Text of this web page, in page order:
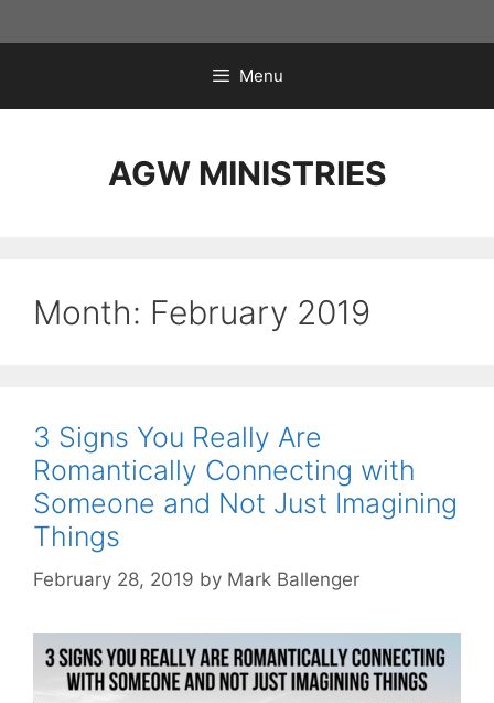
to
Menu
AGW MINISTRIES
Month: February 2019
3 Signs You Really Are
Romantically Connecting with
Someone and Not Just Imagining
Things
February 28, 2019 by Mark Ballenger